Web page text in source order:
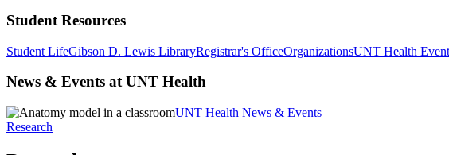
Student Resources
Student LifeGibson D. Lewis LibraryRegistrar's OfficeOrganizationsUNT Health
News & Events at UNT Health
UNT Health News & Events
Research